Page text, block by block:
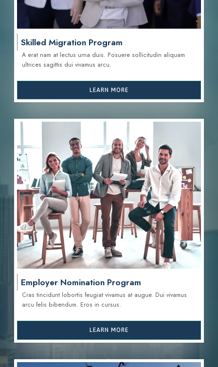
Skilled Migration Program
A erat nam at lectus urna duis. Posuere sollicitudin aliquam
ultrices sagittis dui vivamus arcu.
LEARN MORE
Employer Nomination Program
Cras tincidunt lobortis feugiat vivamus at augue. Dui vivamus
arcu felis bibendum. Eros in cursus.
LEARN MORE